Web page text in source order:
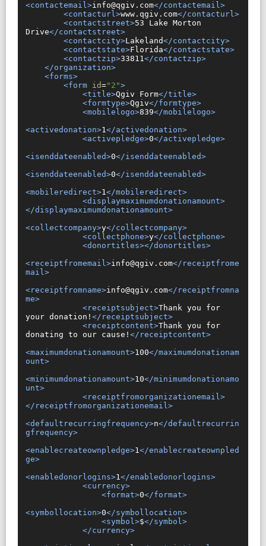
<contactemail>info@qgiv.com</contactemail>
<contacturl>www.qgiv.com</contacturl>
<contactstreet>53 Lake Morton
Drive</contactstreet>
<contactcity>Lakeland</contactcity>
<contactstate>Florida</contactstate>
<contactzip>33811</contactzip>
</organization>
<forms>
<form
id="2">
<title>Qgiv Form</title>
<formtype>Qgiv</formtype>
<mobilelogo>839</mobilelogo>
<activedonation>1</activedonation>
<activepledge>0</activepledge>
<isenddateenabled>0</isenddateenabled>
<isenddateenabled>0</isenddateenabled>
<mobileredirect>1</mobileredirect>
<displaymaximumdonationamount>
</displaymaximumdonationamount>
<collectcompany>y</collectcompany>
<collectphone>y</collectphone>
<donortitles></donortitles>
<receiptfromemail>info@qgiv.com</receiptfrome
mail>
<receiptfromname>info@qgiv.com</receiptfromna
me>
<receiptsubject>Thank you for
your donation! </receiptsubject>
<receiptcontent>Thank you for
donating to our cause! </receiptcontent>
<maximumdonationamount>100</maximumdonationam
ount>
<minimumdonationamount>10</minimumdonationamo
unt>
<receiptfromorganizationemail>
</receiptfromorganizationemail>
<defaultrecurringfrequency>n</defaultrecurrin
gfrequency>
<enablecreateownpledge>1</enablecreateownpled
ge>
<enabledonorlogins>1</enabledonorlogins>
<currency>
<format>0</format>
<symbollocation>0</symbollocation>
<symbol>$</symbol>
</currency>